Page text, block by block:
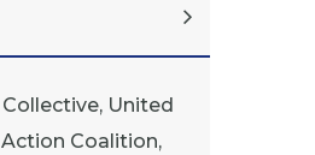
United
Coalition,